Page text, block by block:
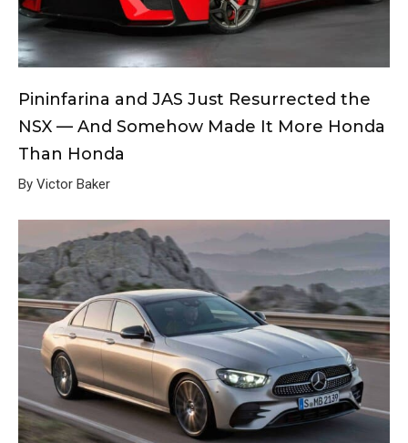
Pininfarina and JAS Just Resurrected the
NSX — And Somehow Made It More Honda
Than Honda
By Victor Baker